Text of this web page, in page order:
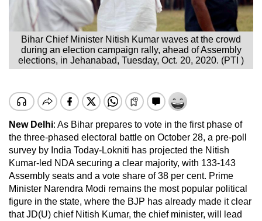
Bihar Chief Minister Nitish Kumar waves at the crowd
during an election campaign rally, ahead of Assembly
elections, in Jehanabad, Tuesday, Oct. 20, 2020. (PTI )
New Delhi: As Bihar prepares to vote in the first phase of
the three-phased electoral battle on October 28, a pre-poll
survey by India Today-Lokniti has projected the Nitish
Kumar-led NDA securing a clear majority, with 133-143
Assembly seats and a vote share of 38 per cent. Prime
Minister Narendra Modi remains the most popular political
figure in the state, where the BJP has already made it clear
that JD(U) chief Nitish Kumar, the chief minister, will lead